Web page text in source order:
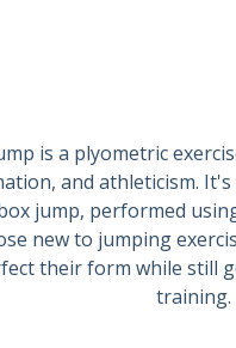
is a plyometric
and athleticism.
jump, performed
new to jumping
their form while still
training.